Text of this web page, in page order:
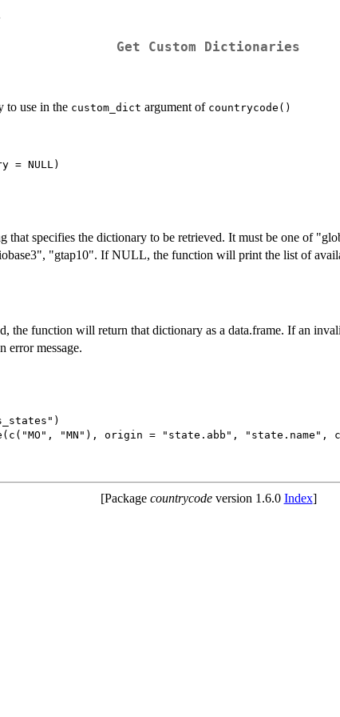
Get Custom Dictionaries
to use in the custom_dict argument of countrycode()
that specifies the dictionary to be retrieved. It must be one of
"gtap10". If NULL, the function will print the list of
the function will return that dictionary as a data.frame. If an
error message.
"MN"), origin = "state.abb", "state.name",
[Package countrycodeversion 1.6.0 Index]